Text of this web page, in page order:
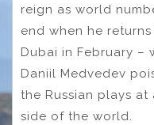
reign as world
end when he
Dubai in February –
Daniil Medvedev
the Russian plays
side of the world.